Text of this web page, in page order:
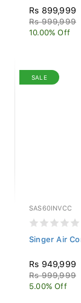
Rs 899,999
Rs 999,999
10.00% Off
SALE
SAS60INVCC
Singer Air
Rs 949,999
Rs 999,999
5.00% Off